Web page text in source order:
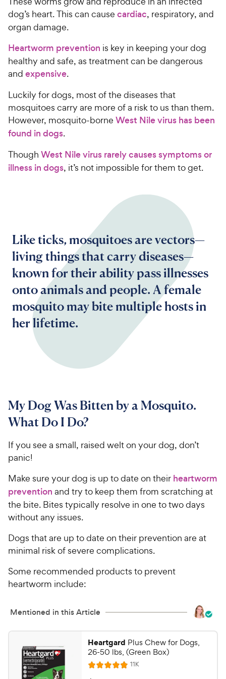
dog’s heart. This can cause cardiac, respiratory, and
organ damage.
Heartworm prevention is key in keeping your dog
healthy and safe, as treatment can be dangerous
and expensive.
Luckily for dogs, most of the diseases that
mosquitoes carry are more of a risk to us than them.
However, mosquito-borne West Nile virus has been
found in dogs.
Though West Nile virus rarely causes symptoms or
illness in dogs, it’s not impossible for them to get.
Like ticks, mosquitoes are vectors—
living things that carry diseases—
known for their ability pass illnesses
onto animals and people. A female
mosquito may bite multiple hosts in
her lifetime.
My Dog Was Bitten by a Mosquito.
What Do I Do?
If you see a small, raised welt on your dog, don’t
panic!
Make sure your dog is up to date on their heartworm
prevention and try to keep them from scratching at
the bite. Bites typically resolve in one to two days
without any issues.
Dogs that are up to date on their prevention are at
minimal risk of severe complications.
Some recommended products to prevent
heartworm include:
Mentioned in this Article
Heartgard Plus Chew for Dogs,
26-50 lbs, (Green Box)
R
11KR